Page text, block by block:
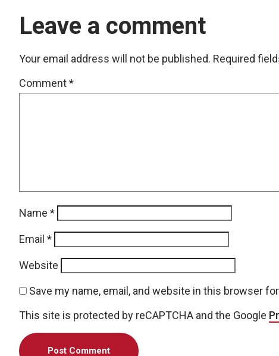
Leave a comment
Your email address will not be published. Required
Comment*
Name *
Email *
Website
Save my name, email, and website in this browser
This site is protected by reCAPTCHA and the Google